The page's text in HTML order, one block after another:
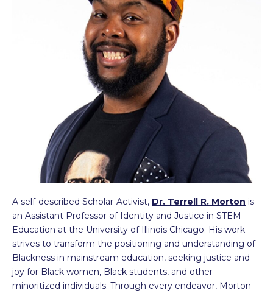
A self-described Scholar-Activist, Dr. Terrell R. Morton is
an Assistant Professor of Identity and Justice in STEM
Education at the University of Illinois Chicago. His work
strives to transform the positioning and understanding of
Blackness in mainstream education, seeking justice and
joy for Black women, Black students, and other
minoritized individuals. Through every endeavor, Morton